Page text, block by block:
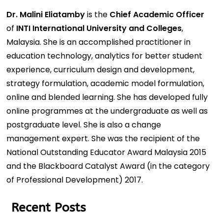
Dr. Malini Eliatambyis the Chief Academic Officer
of INTI International University and Colleges,
Malaysia. She is an accomplished practitioner in
education technology, analytics for better student
experience, curriculum design and development,
strategy formulation, academic model formulation,
online and blended learning. She has developed fully
online programmes at the undergraduate as well as
postgraduate level. She is also a change
management expert. She was the recipient of the
National Outstanding Educator Award Malaysia 2015
and the Blackboard Catalyst Award (in the category
of Professional Development) 2017.
Recent Posts